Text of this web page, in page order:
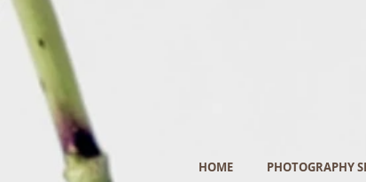
HOME PHOTOGRAPHY